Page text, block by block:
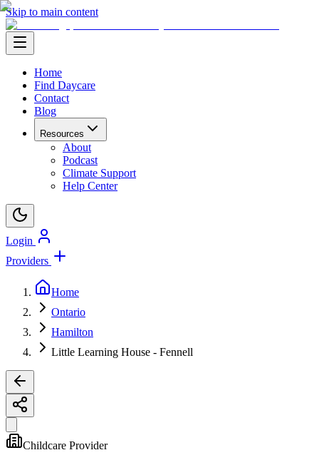
Skip to main content
Home
Find Daycare
Contact
Blog
Resources
About
Podcast
Climate Support
Help Center
Login
Providers
Home
Ontario
Hamilton
Little Learning House - Fennell
Childcare Provider